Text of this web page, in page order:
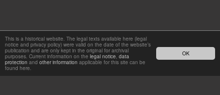
OK
This is a historical website. The legal texts available here (legal
notice and privacy policy) were valid on the date of the website’s
publication and are only kept in the original for archival
purposes. Current information on the legal notice, data
protection and other information applicable for this site can be
found here.